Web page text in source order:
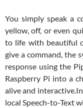
You simply speak a
yellow, off, or even
to life with beautiful
give a command, the
response using the
Raspberry Pi into a
alive and interactive.
local Speech-to-Text